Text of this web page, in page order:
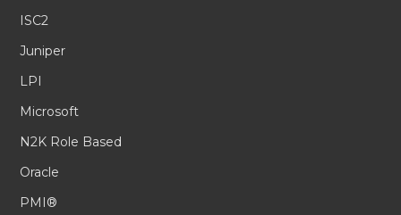
ISC2
Juniper
LPI
Microsoft
N2K Role Based
Oracle
PMI®